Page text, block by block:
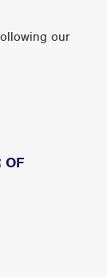
our
OF